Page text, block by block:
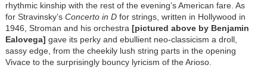
rhythmic kinship with the rest of the evening’s American fare. As
for Stravinsky’s Concerto in Dfor strings, written in Hollywood in
1946, Stroman and his orchestra [pictured above by Benjamin
Ealovega] gave its perky and ebullient neo-classicism a droll,
sassy edge, from the cheekily lush string parts in the opening
Vivace to the surprisingly bouncy lyricism of the Arioso.